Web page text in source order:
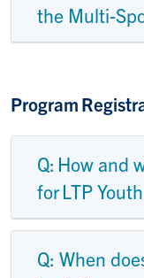
the Multi-
Program
Q: How and
for LTP
Q: When